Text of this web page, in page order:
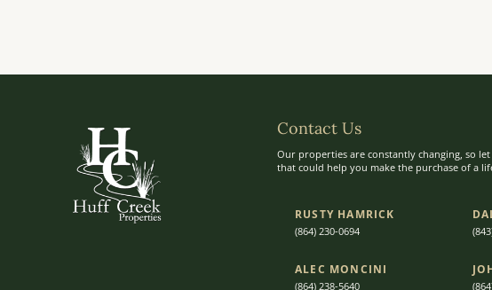
Contact Us
Our properties are constantly changing, so
that could help you make the purchase of a
RUSTY HAMRICK
(864) 230-0694
ALEC MONCINI​​
(864) 238-5640